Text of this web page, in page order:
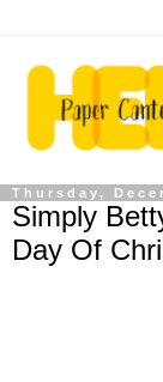
Thursday,
Simply
Day Of